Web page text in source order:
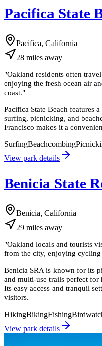
Pacifica State
Pacifica, California
28 miles away
"Oakland residents often
enjoying the fresh ocean air
coast."
Pacifica State Beach features
surfing, picnicking, and
Francisco makes it a
SurfingBeachcombing
View park details
Benicia State
Benicia, California
29 miles away
"Oakland locals and tourists
from the city, enjoying
Benicia SRA is known for its
and multi-use trails perfect
Its easy access and tranquil
visitors.
HikingBikingFishing
View park details